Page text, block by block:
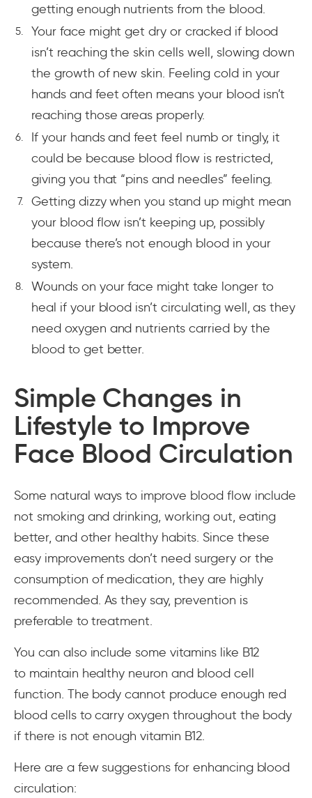
getting enough nutrients from the blood.
Your face might get dry or cracked if blood
isn’t reaching the skin cells well, slowing down
the growth of new skin. Feeling cold in your
hands and feet often means your blood isn’t
reaching those areas properly.
If your hands and feet feel numb or tingly, it
could be because blood flow is restricted,
giving you that “pins and needles” feeling.
Getting dizzy when you stand up might mean
your blood flow isn’t keeping up, possibly
because there’s not enough blood in your
system.
Wounds on your face might take longer to
heal if your blood isn’t circulating well, as they
need oxygen and nutrients carried by the
blood to get better.
Simple Changes in
Lifestyle to Improve
Face Blood Circulation
Some natural ways to improve blood flow include
not smoking and drinking, working out, eating
better, and other healthy habits. Since these
easy improvements don’t need surgery or the
consumption of medication, they are highly
recommended. As they say, prevention is
preferable to treatment.
You can also include some vitamins like B12
to maintain healthy neuron and blood cell
function. The body cannot produce enough red
blood cells to carry oxygen throughout the body
if there is not enough vitamin B12.
Here are a few suggestions for enhancing blood
circulation: